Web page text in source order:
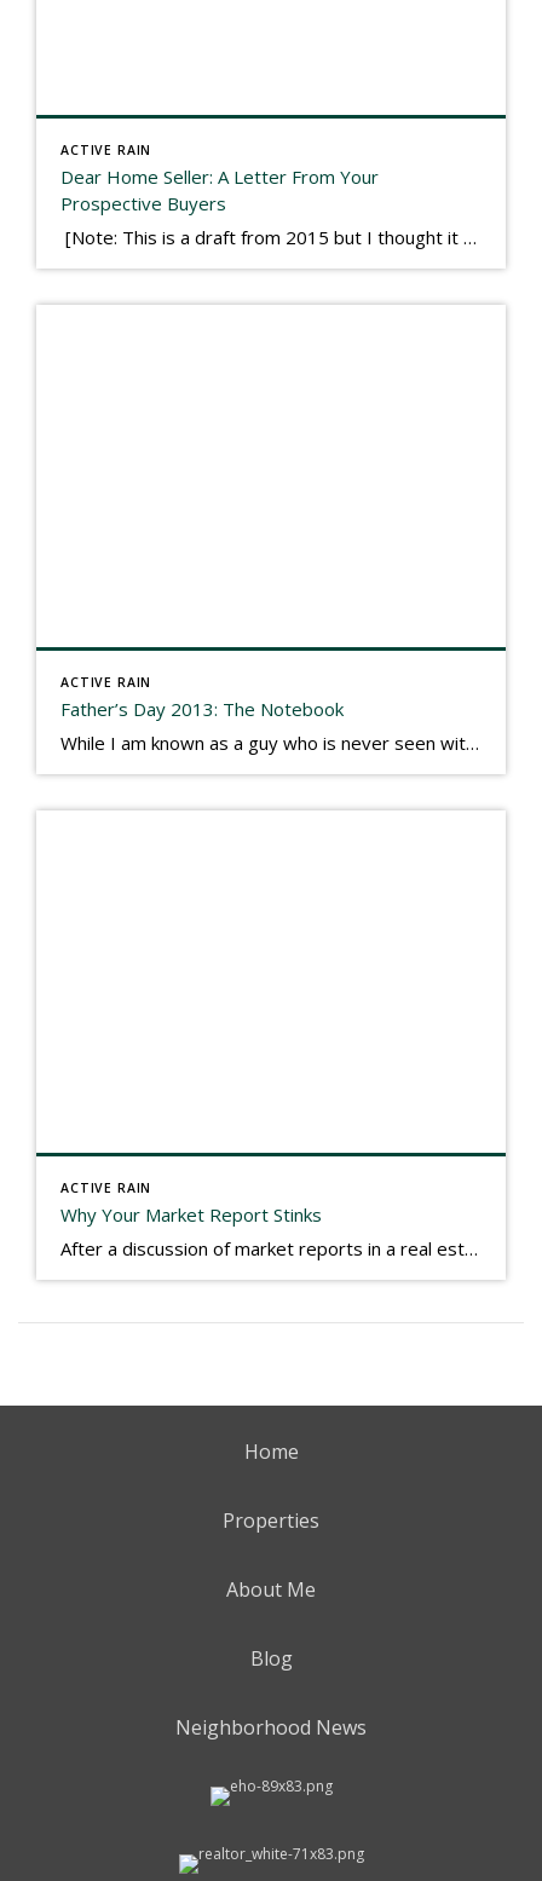
ACTIVE RAIN
Dear Home Seller: A Letter From Your
Prospective Buyers
[Note: This is a draft from 2015 but I thought it worth publishing. Some think a buyer’s letter to a seller is a smart move, others don’t. I think it has everything to do with what’s in that letter. This is an example of perhaps what not to write, borrowed slightly from one that was […]
ACTIVE RAIN
Father’s Day 2013: The Notebook
While I am known as a guy who is never seen without a gizmo in my hand, I actually think better sketching my thoughts on a yellow legal pad. Typically, when meeting with people they’ll see my iPad, smart phone, and computer closely followed by that very old school pad and pen, and only then […]
ACTIVE RAIN
Why Your Market Report Stinks
After a discussion of market reports in a real estate discussion group geared at forwarding the industry, I am prompted to revisit what makes a market report good or bad in terms of consumer response. First, if what you produce gets no consumer response, you need to change what you write. If what you do […]
Home
Properties
About Me
Blog
Neighborhood News